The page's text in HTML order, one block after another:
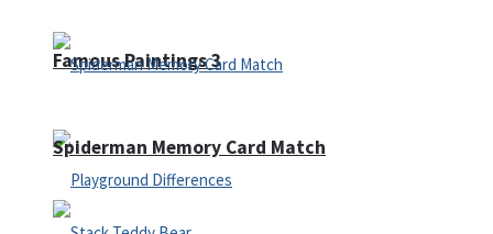
Famous Paintings 3
Spiderman Memory Card Match